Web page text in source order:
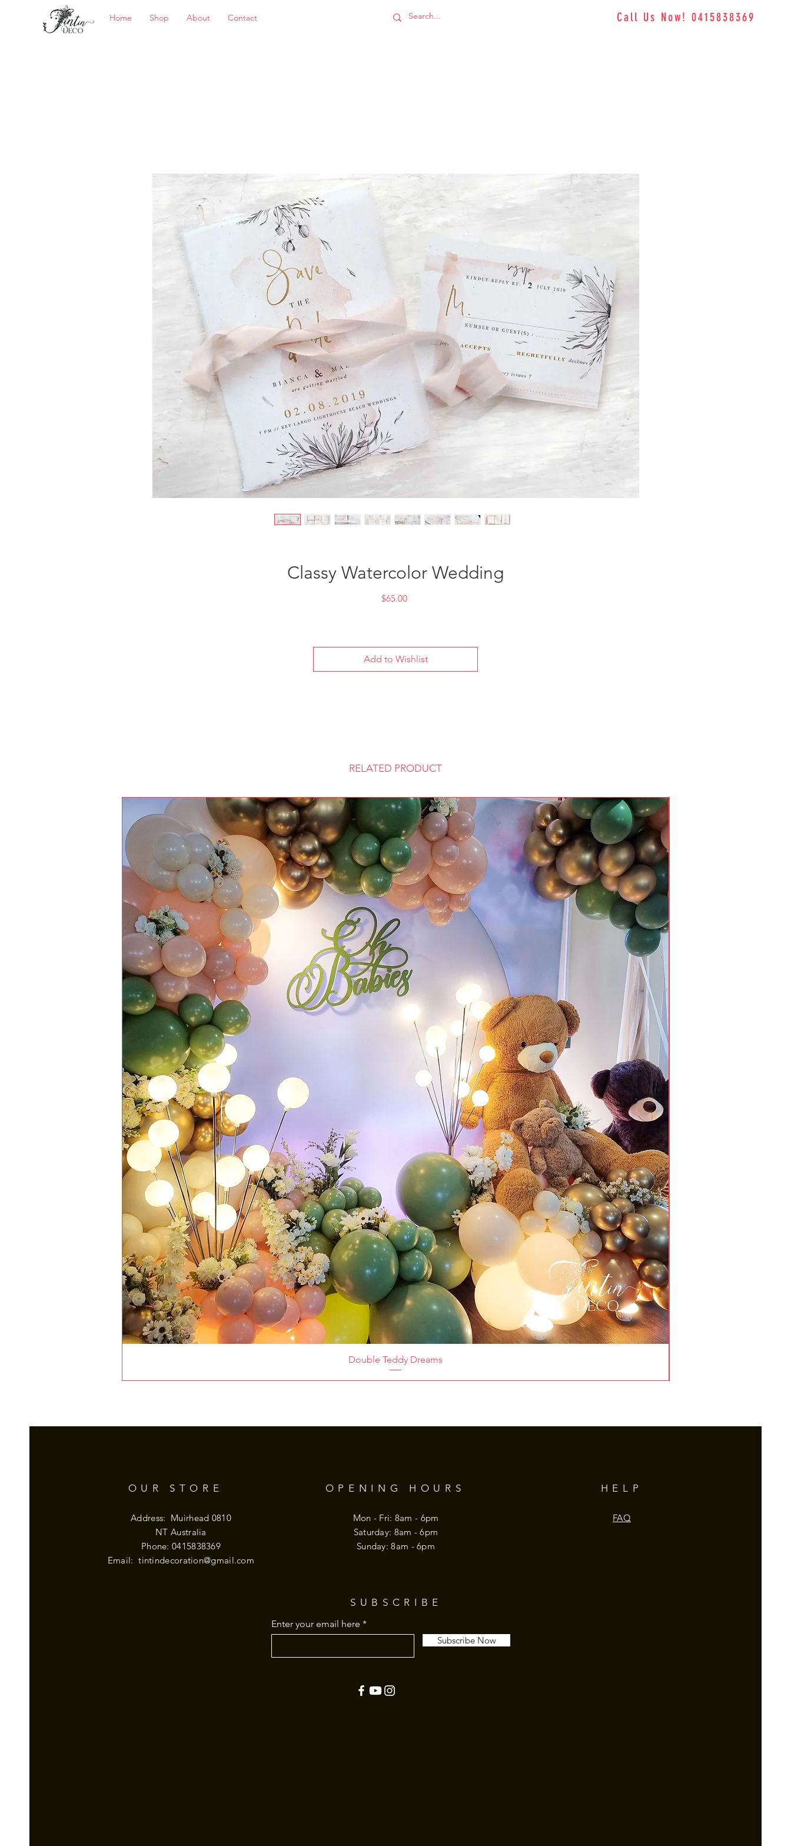
Home Shop About Contact Call Us Now! 0415838369
Classy Watercolor Wedding
$65.00Price
Add to Wishlist
RELATED PRODUCT
Double Teddy Dreams
OUR STORE
Address: Muirhead 0810
NT Australia
Phone: 0415838369
Email:tintindecoration@gmail.com
OPENING HOURS
Mon - Fri: 8am - 6pm
​​Saturday: 8am - 6pm
​Sunday: 8am - 6pm
HELP
FAQ
SUBSCRIBE
Enter your email here
Subscribe Now